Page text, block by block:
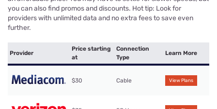
you can also find promos and discounts. Hot tip: Look for
providers with unlimited data and no extra fees to save even
further.
Provider
Price starting
at
Connection
Type
Learn More
$30 Cable View Plans